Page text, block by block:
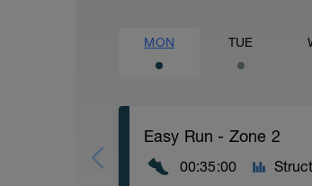
MON TUE
Easy Run - Zone 2
00:35:00